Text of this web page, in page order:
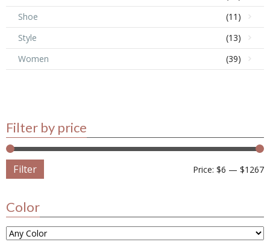
Shoe
(11)
Style
(13)
Women
(39)
Filter by price
Filter Price: $6 — $1267
Color